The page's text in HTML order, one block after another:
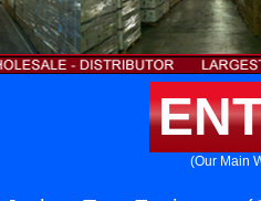
(Our Main